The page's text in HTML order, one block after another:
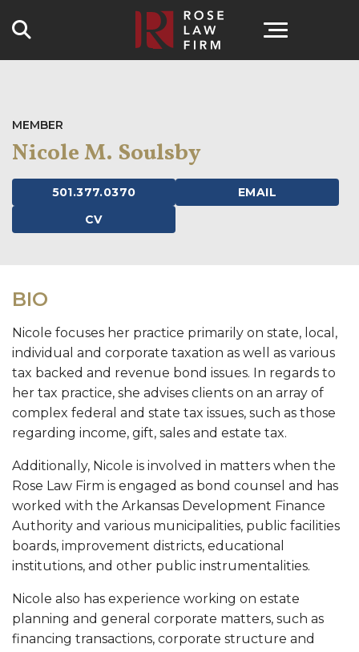
MEMBER
Nicole M. Soulsby
501.377.0370
EMAIL
CV
BIO
Nicole focuses her practice primarily on state, local,
individual and corporate taxation as well as various
tax backed and revenue bond issues. In regards to
her tax practice, she advises clients on an array of
complex federal and state tax issues, such as those
regarding income, gift, sales and estate tax.
Additionally, Nicole is involved in matters when the
Rose Law Firm is engaged as bond counsel and has
worked with the Arkansas Development Finance
Authority and various municipalities, public facilities
boards, improvement districts, educational
institutions, and other public instrumentalities.
Nicole also has experience working on estate
planning and general corporate matters, such as
financing transactions, corporate structure and